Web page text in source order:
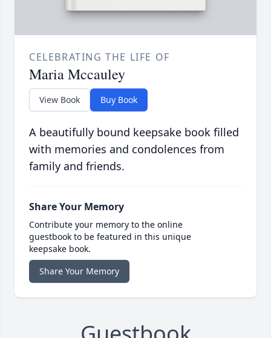
CELEBRATING THE LIFE OF
Maria Mccauley
View Book Buy Book
A beautifully bound keepsake book filled
with memories and condolences from
family and friends.
Share Your Memory
Contribute your memory to the online
guestbook to be featured in this unique
keepsake book.
Share Your Memory